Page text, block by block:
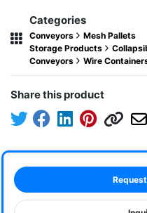
Categories
Conveyors
Mesh Pallets
Storage Products
Conveyors
Wire
Share this product